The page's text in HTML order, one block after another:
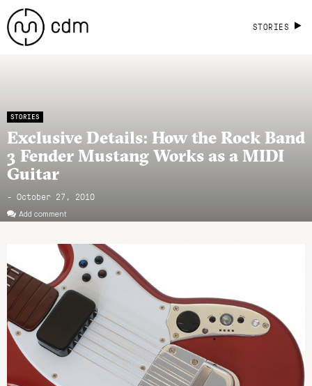
STORIES
STORIES
Exclusive Details: How the Rock Band
3 Fender Mustang Works as a MIDI
Guitar
- October 27, 2010
Add comment